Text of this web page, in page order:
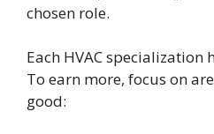
chosen role.
Each HVAC specialization
To earn more, focus on
good: